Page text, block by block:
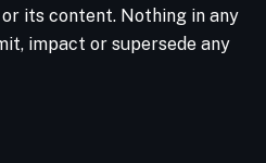
its content. Nothing in any
impact or supersede any